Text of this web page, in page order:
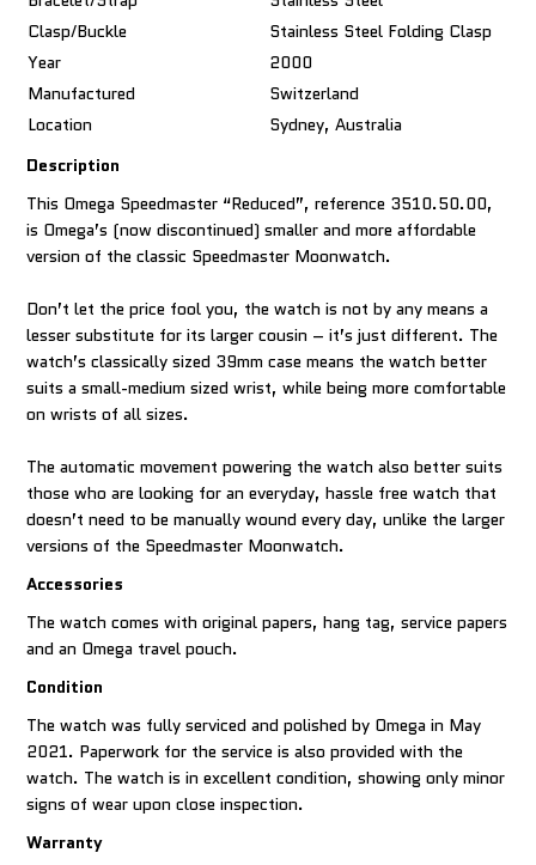
Clasp/Buckle
Stainless Steel Folding Clasp
Year
2000
Manufactured
Switzerland
Location
Sydney, Australia
Description
This Omega Speedmaster “Reduced”, reference 3510.50.00,
is Omega’s (now discontinued) smaller and more affordable
version of the classic Speedmaster Moonwatch.
Don’t let the price fool you, the watch is not by any means a
lesser substitute for its larger cousin – it’s just different. The
watch’s classically sized 39mm case means the watch better
suits a small-medium sized wrist, while being more comfortable
on wrists of all sizes.
The automatic movement powering the watch also better suits
those who are looking for an everyday, hassle free watch that
doesn’t need to be manually wound every day, unlike the larger
versions of the Speedmaster Moonwatch.
Accessories
The watch comes with original papers, hang tag, service papers
and an Omega travel pouch.
Condition
The watch was fully serviced and polished by Omega in May
2021. Paperwork for the service is also provided with the
watch. The watch is in excellent condition, showing only minor
signs of wear upon close inspection.
Warranty